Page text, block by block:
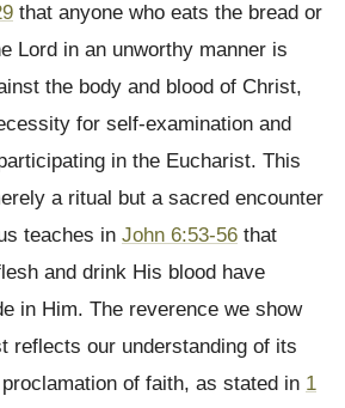
that anyone who eats the bread or
Lord in an unworthy manner is
the body and blood of Christ,
for self-examination and
in the Eucharist. This
a ritual but a sacred encounter
teaches in John 6:53-56 that
and drink His blood have
in Him. The reverence we show
reflects our understanding of its
of faith, as stated in 1